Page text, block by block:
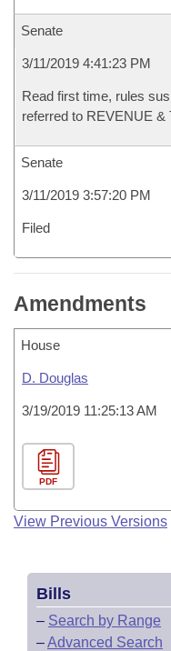
Senate
3/11/2019 4:41:23 PM
Read first time, rules
referred to REVENUE &
Senate
3/11/2019 3:57:20 PM
Filed
Amendments
House
D. Douglas
3/19/2019 11:25:13 AM
PDF
View Previous Versions
Bills
– Search by Range
–Advanced Search